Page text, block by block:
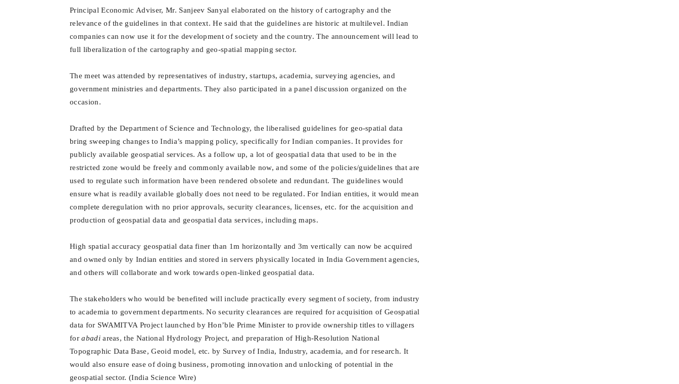
Principal Economic Adviser, Mr. Sanjeev Sanyal elaborated on the history of cartography and the
relevance of the guidelines in that context. He said that the guidelines are historic at multilevel. Indian
companies can now use it for the development of society and the country. The announcement will lead to
full liberalization of the cartography and geo-spatial mapping sector.
The meet was attended by representatives of industry, startups, academia, surveying agencies, and
government ministries and departments. They also participated in a panel discussion organized on the
occasion.
Drafted by the Department of Science and Technology, the liberalised guidelines for geo-spatial data
bring sweeping changes to India’s mapping policy, specifically for Indian companies. It provides for
publicly available geospatial services. As a follow up, a lot of geospatial data that used to be in the
restricted zone would be freely and commonly available now, and some of the policies/guidelines that are
used to regulate such information have been rendered obsolete and redundant. The guidelines would
ensure what is readily available globally does not need to be regulated.For Indian entities, it would mean
complete deregulation with no prior approvals, security clearances, licenses, etc. for the acquisition and
production of geospatial data and geospatial data services, including maps.
High spatial accuracy geospatial data finer than 1m horizontally and 3m vertically can now be acquired
and owned only by Indian entities and stored in servers physically located in India Government agencies,
and others will collaborate and work towards open-linked geospatial data.
The stakeholders who would be benefited will include practically every segment of society, from industry
to academia to government departments. No security clearances are required for acquisition of Geospatial
data for SWAMITVA Project launched by Hon’ble Prime Minister to provide ownership titles to villagers
forabadiareas, the National Hydrology Project, and preparation of High-Resolution National
Topographic Data Base, Geoid model, etc. by Survey of India, Industry, academia, and for research. It
would also ensure ease of doing business, promoting innovation and unlocking of potential in the
geospatial sector.(India Science Wire)